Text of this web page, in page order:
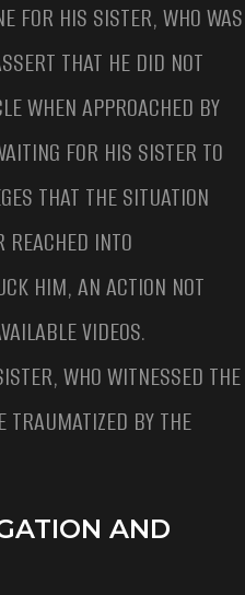
FOR HIS SISTER, WHO WAS
THAT HE DID NOT
WHEN APPROACHED BY
FOR HIS SISTER TO
THAT THE SITUATION
REACHED INTO
HIM, AN ACTION NOT
VIDEOS.
WHO WITNESSED THE
TRAUMATIZED BY THE
AND